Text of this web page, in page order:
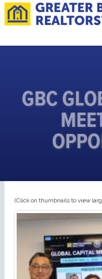
GBC
(Click on thumbnails to view